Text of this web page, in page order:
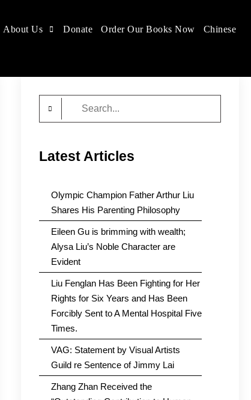
About Us Donate Order Our Books Now Chinese
Latest Articles
Olympic Champion Father Arthur Liu
Shares His Parenting Philosophy
Eileen Gu is brimming with wealth;
Alysa Liu’s Noble Character are
Evident
Liu Fenglan Has Been Fighting for Her
Rights for Six Years and Has Been
Forcibly Sent to A Mental Hospital Five
Times.
VAG: Statement by Visual Artists
Guild re Sentence of Jimmy Lai
Zhang Zhan Received the